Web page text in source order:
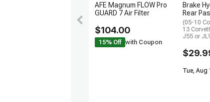
AFE Magnum FLOW Pro
GUARD 7 Air Filter
$104.00
15% Off with Coupon
Brake
Rear
(05-10
13
J55 or
Tue, Aug